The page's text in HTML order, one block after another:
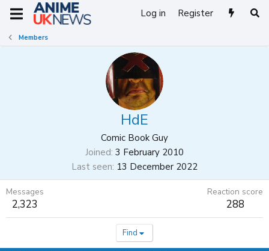
Log in Register
Members
HdE
Comic Book Guy
Joined 3 February 2010
Last seen 13 December 2022
Messages
2,323
Reaction score
288
Find